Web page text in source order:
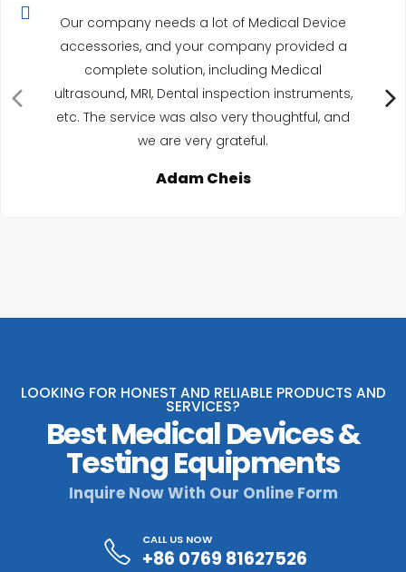
Our company needs a lot of Medical Device
accessories, and your company provided a
complete solution, including Medical
ultrasound, MRI, Dental inspection instruments,
etc. The service was also very thoughtful, and
we are very grateful.
Adam Cheis
LOOKING FOR HONEST AND RELIABLE PRODUCTS AND
SERVICES?
Best Medical Devices &
Testing Equipments
Inquire Now With Our Online Form
CALL US NOW
+86 0769 81627526